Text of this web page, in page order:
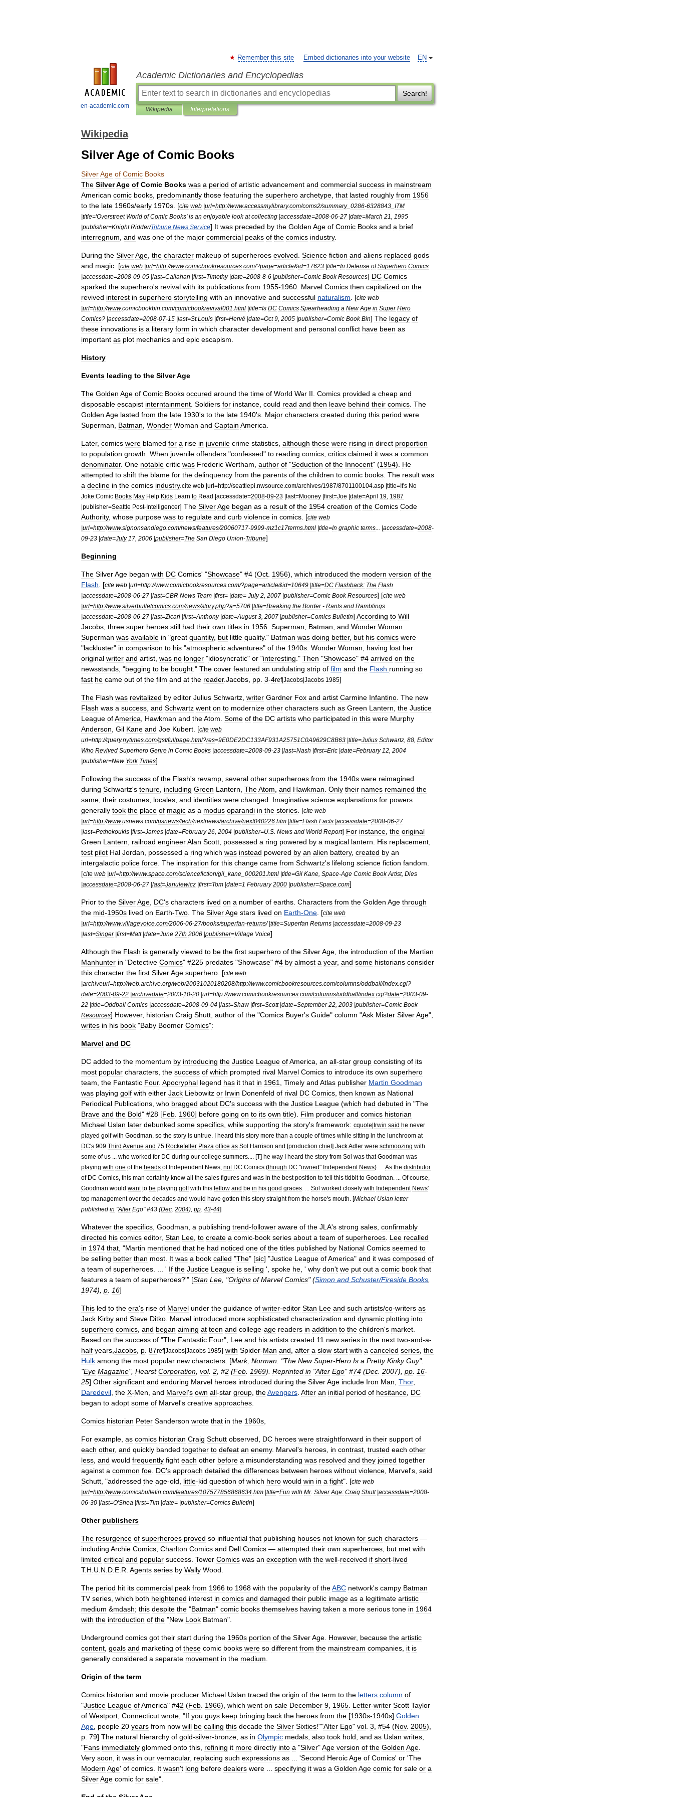
en-academic.com
EN
Remember this site Embed dictionaries into your website
Academic Dictionaries and Encyclopedias
Search!
Wikipedia Interpretations
Wikipedia
Silver Age of Comic Books
SilverAge of Comic Books
The SilverAge of Comic Books was a period of artistic advancement and commercial success in mainstream
American comic books predominantly those featuring the superhero archetype that lasted roughly from 1956
to the late 1960s/early 1970s . [cite web |url=http://www.accessmylibrary.com/coms2/summary_ 0286-6328843 ITM
|title='Overstreet World of Comic Books'is an enjoyable look at collecting |accessdate=2008-06-27 |date=March 21
1995
|publisher=Knight Ridder/Tribune News Service] It was preceded by the Golden Age of Comic Books and a brief
interregnum and was one of the major commercial peaks of the comics industry.
During the SilverAge the character makeup of superheroes evolved Science fiction and aliens replaced gods
and magic . [cite web |url=http://www.comicbookresources com/?page=article&id=17623 |title=In Defense of Superhero Comics
|accessdate=2008-09-05 |last=Callahan |first=Timothy|date=2008-8-6 |publisher=Comic Book Resources] DC Comics
sparked the superhero's revival with its publications from 1955-1960 Marvel Comics then capitalized on the
revived interest in superhero storytelling with an innovative and successful naturalism . [cite web
|url=http://www.comicbookbin com/comicbookrevival001 html |title=Is DC Comics Spearheading a New Age in Super Hero
Comics? |accessdate=2008-07-15 |last=St.Louis |first=Hervé |date=Oct 9 2005 |publisher=Comic Book Bin] The legacy of
these innovations is a literary form in which character development and personal conflict have been as
important as plot mechanics and epic escapism
History
Events leading to the SilverAge
The Golden Age of Comic Books occured around the time of World War II Comics provided a cheap and
disposable escapist interntainment Soldiers for instance could read and then leave behind their comics The
Golden Age lasted from the late 1930's to the late 1940's Major characters created during this period were
Superman
Batman Wonder Woman and Captain America
Later, comics were blamed for a rise in juvenile crime statistics although these were rising in direct proportion
to population growth When juvenile offenders "confessed" to reading comics critics claimed it was a common
denominator. One notable critic was Frederic Wertham author of "Seduction of the Innocent" (1954). He
attempted to shift the blame for the delinquency from the parents of the children to comic books The result was
a decline in the comics industry. cite web |url=http://seattlepi nwsource com/archives/1987/8701100104 asp |title=It's No
Joke:Comic Books May Help Kids Learn to Read |accessdate=2008-09-23 |last=Mooney |first=Joe |date=April 19 1987
|publisher=Seattle Post-Intelligencer] The SilverAge began as a result of the 1954 creation of the Comics Code
Authority, whose purpose was to regulate and curb violence in comics . [cite web
|url=http://www.signonsandiego com/news/features/20060717-9999-mz1c17terms html |title=In graphic terms ... |accessdate=2008-
09-23 |date=July 17 2006 |publisher=The San Diego Union-Tribune]
Beginning
The SilverAge began with DC Comics' "Showcase" #4 (Oct 1956), which introduced the modern version of the
Flash . [cite web |url=http://www.comicbookresources com/?page=article&id=10649 |title=DC Flashback: The Flash
|accessdate=2008-06-27 |last=CBR News Team |first= |date= July 2 2007 |publisher=Comic Book Resources] [cite web
|url=http://www.silverbulletcomics com/news/story.php?a=5706 |title=Breaking the Border- Rants and Ramblings
|accessdate=2008-06-27 |last=Zicari |first=Anthony|date=August 3 2007 |publisher=Comics Bulletin] According to Will
Jacobs three super heroes still had their own titles in 1956: Superman Batman and Wonder Woman
Superman was available in "great quantity, but little quality." Batman was doing better, but his comics were
"lackluster" in comparison to his "atmospheric adventures" of the 1940s Wonder Woman having lost her
original writer and artist was no longer "idiosyncratic" or "interesting ." Then "Showcase" #4 arrived on the
newsstands , "begging to be bought ." The cover featured an undulating strip of film and the Flash running so
fast he came out of the film and at the reader.Jacobs pp 3-4ref|Jacobs|Jacobs 1985]
The Flash was revitalized by editor Julius Schwartz writer Gardner Fox and artist Carmine Infantino The new
Flash was a success and Schwartz went on to modernize other characters such as Green Lantern the Justice
League ofAmerica Hawkman and theAtom Some of the DC artists who participated in this were Murphy
Anderson Gil Kane and Joe Kubert . [cite web
url=http://query.nytimes com/gst/fullpage html?res=9E0DE2DC133AF931A25751C0A9629C8B63 |title=Julius Schwartz 88 Editor
Who Revived Superhero Genre in Comic Books |accessdate=2008-09-23 |last=Nash |first=Eric |date=February 12 2004
|publisher=New York Times]
Following the success of the Flash's revamp several other superheroes from the 1940s were reimagined
during Schwartz's tenure including Green Lantern TheAtom and Hawkman Only their names remained the
same; their costumes locales and identities were changed Imaginative science explanations for powers
generally took the place of magic as a modus oparandi in the stories . [cite web
|url=http://www.usnews com/usnews/tech/nextnews/archive/next040226 htm |title=Flash Facts |accessdate=2008-06-27
|last=Pethokoukis |first=James |date=February 26 2004 |publisher=U S News and World Report] For instance the original
Green Lantern railroad engineerAlan Scott possessed a ring powered by a magical lantern His replacement
test pilot Hal Jordan possessed a ring which was instead powered by an alien battery, created by an
intergalactic police force The inspiration for this change came from Schwartz's lifelong science fiction fandom
[cite web |url=http://www.space com/sciencefiction/gil kane 000201 html |title=Gil Kane Space-Age Comic Book Artist, Dies
|accessdate=2008-06-27 |last=Janulewicz |first=Tom |date=1 February 2000 |publisher=Space com]
Prior to the SilverAge DC's characters lived on a number of earths Characters from the Golden Age through
the mid-1950s lived on Earth-Two The SilverAge stars lived on Earth-One . [cite web
|url=http://www.villagevoice com/2006-06-27/books/superfan-returns/ |title=Superfan Returns |accessdate=2008-09-23
|last=Singer|first=Matt|date=June 27th 2006 |publisher=Village Voice]
Although the Flash is generally viewed to be the first superhero of the SilverAge the introduction of the Martian
Manhunter in "Detective Comics" #225 predates "Showcase" #4 by almost a year, and some historians consider
this character the first SilverAge superhero . [cite web
|archiveurl=http://web archive org/web/20031020180208/http://www.comicbookresources com/columns/oddball/index cgi?
date=2003-09-22 |archivedate=2003-10-20 |url=http://www.comicbookresources com/columns/oddball/index cgi?date=2003-09-
22 |title=Oddball Comics |accessdate=2008-09-04 |last=Shaw|first=Scott|date=September 22 2003 |publisher=Comic Book
Resources] However, historian Craig Shutt author of the "Comics Buyer's Guide" column "Ask Mister SilverAge",
writes in his book "Baby Boomer Comics":
Marvel and DC
DC added to the momentum by introducing the Justice League ofAmerica an all-star group consisting of its
most popular characters the success of which prompted rival Marvel Comics to introduce its own superhero
team the Fantastic Four. Apocryphal legend has it that in 1961 Timely and Atlas publisher Martin Goodman
was playing golf with either Jack Liebowitz or Irwin Donenfeld of rival DC Comics then known as National
Periodical Publications who bragged about DC's success with the Justice League (which had debuted in "The
Brave and the Bold" #28 [Feb 1960] before going on to its own title). Film producer and comics historian
Michael Uslan later debunked some specifics while supporting the story's framework: cquote|Irwin said he never
played golf with Goodman so the story is untrue I heard this story more than a couple of times while sitting in the lunchroom at
DC's 909 Third Avenue and 75 Rockefeller Plaza office as Sol Harrison and [production chief] JackAdler were schmoozing with
some of us who worked for DC during our college summers .... [T] he way I heard the story from Sol was that Goodman was
playing with one of the heads of Independent News not DC Comics (though DC "owned" Independent News). ... As the distributor
of DC Comics this man certainly knew all the sales figures and was in the best position to tell this tidbit to Goodman Of course
Goodman would want to be playing golf with this fellow and be in his good graces Sol worked closely with Independent News'
top management over the decades and would have gotten this story straight from the horse's mouth . [Michael Uslan letter
published in "Alter Ego" #43 (Dec 2004), pp 43-44]
Whatever the specifics Goodman a publishing trend-follower aware of the JLA's strong sales confirmably
directed his comics editor, Stan Lee to create a comic-book series about a team of superheroes Lee recalled
in 1974 that , "Martin mentioned that he had noticed one of the titles published by National Comics seemed to
be selling better than most It was a book called "The" [sic] "Justice League ofAmerica" and it was composed of
a team of superheroes . ... ' If the Justice League is selling ', spoke he , ' why don't we put out a comic book that
features a team of superheroes?'" [Stan Lee , "Origins of Marvel Comics" (Simon and Schuster/Fireside Books
1974), p 16]
This led to the era's rise of Marvel under the guidance of writer-editor Stan Lee and such artists/co-writers as
Jack Kirby and Steve Ditko Marvel introduced more sophisticated characterization and dynamic plotting into
superhero comics and began aiming at teen and college-age readers in addition to the children's market
Based on the success of "The Fantastic Four", Lee and his artists created 11 new series in the next two-and-a-
half years Jacobs p 87ref|Jacobs|Jacobs 1985] with Spider-Man and after a slow start with a canceled series the
Hulk among the most popular new characters . [Mark, Norman . "The New Super-Hero Is a Pretty Kinky Guy".
"Eye Magazine", Hearst Corporation vol. 2 , #2 (Feb 1969). Reprinted in "Alter Ego" #74 (Dec 2007), pp 16-
25] Other significant and enduring Marvel heroes introduced during the SilverAge include Iron Man Thor,
Daredevil the X-Men and Marvel's own all-star group theAvengers After an initial period of hesitance DC
began to adopt some of Marvel's creative approaches
Comics historian Peter Sanderson wrote that in the 1960s
For example as comics historian Craig Schutt observed DC heroes were straightforward in their support of
each other, and quickly banded together to defeat an enemy. Marvel's heroes in contrast trusted each other
less and would frequently fight each other before a misunderstanding was resolved and they joined together
against a common foe DC's approach detailed the differences between heroes without violence Marvel's said
Schutt , "addressed the age-old little-kid question of which hero would win in a fight". [cite web
|url=http://www.comicsbulletin com/features/107577856868634 htm |title=Fun with Mr. Silver Age: Craig Shutt|accessdate=2008-
06-30 |last=O'Shea |first=Tim |date= |publisher=Comics Bulletin]
Other publishers
The resurgence of superheroes proved so influential that publishing houses not known for such characters —
including Archie Comics Charlton Comics and Dell Comics — attempted their own superheroes but met with
limited critical and popular success Tower Comics was an exception with the well-received if short-lived
T.H U N D E R Agents series by Wally Wood
The period hit its commercial peak from 1966 to 1968 with the popularity of theABC network's campy Batman
TV series which both heightened interest in comics and damaged their public image as a legitimate artistic
medium &mdash; this despite the "Batman" comic books themselves having taken a more serious tone in 1964
with the introduction of the "New Look Batman".
Underground comics got their start during the 1960s portion of the SilverAge However, because the artistic
content goals and marketing of these comic books were so different from the mainstream companies it is
generally considered a separate movement in the medium
Origin of the term
Comics historian and movie producer Michael Uslan traced the origin of the term to the letters column of
"Justice League ofAmerica" #42 (Feb 1966), which went on sale December 9 1965 Letter-writer Scott Taylor
of Westport Connecticut wrote , "If you guys keep bringing back the heroes from the [1930s-1940s] Golden
Age people 20 years from now will be calling this decade the Silver Sixties!""Alter Ego" vol 3 , #54 (Nov. 2005),
p 79] The natural hierarchy of gold-silver-bronze as in Olympic medals also took hold and as Uslan writes
"Fans immediately glommed onto this refining it more directly into a "Silver"Age version of the Golden Age
Very soon it was in our vernacular, replacing such expressions as ... 'Second HeroicAge of Comics' or 'The
Modern Age' of comics It wasn't long before dealers were specifying it was a Golden Age comic for sale or a
SilverAge comic for sale".